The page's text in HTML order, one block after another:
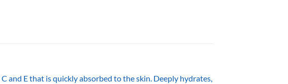
and E that is quickly absorbed to the skin. Deeply hydrates,